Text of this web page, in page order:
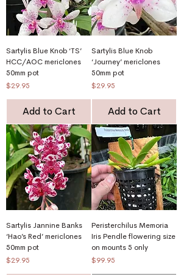
Sartylis Blue Knob ‘TS’
HCC/AOC mericlones
50mm pot
Price
$29.95
Add to Cart
Sartylis Blue Knob
‘Journey’ mericlones
50mm pot
Price
$29.95
Add to Cart
Sartylis Jannine Banks
‘Hao’s Red’ mericlones
50mm pot
Price
$29.95
Peristerchilus Memoria
Iris Pendle flowering size
on mounts 5 only
Price
$99.95